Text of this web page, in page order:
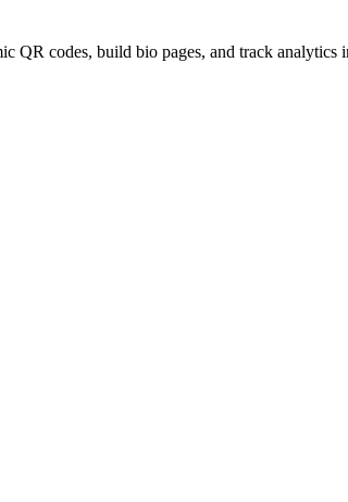
QR codes, build bio pages, and track